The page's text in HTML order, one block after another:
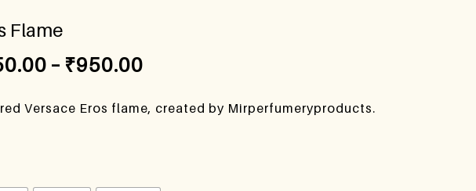
Flame
– ₹950.00
Versace Eros flame, created by Mirperfumeryproducts.